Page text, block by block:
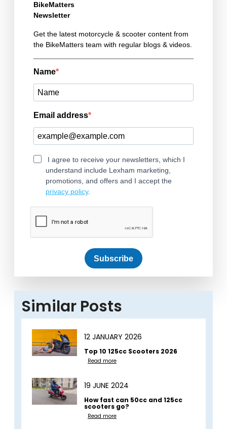
BikeMatters
Newsletter
Get the latest motorcycle & scooter content from
the BikeMatters team with regular blogs & videos.
Name
Email address
I agree to receive your newsletters, which I
understand include Lexham marketing,
promotions, and offers and I accept the
privacy policy.
Subscribe
Similar Posts
12 JANUARY 2026
Top 10 125cc Scooters 2026
Read more
19 JUNE 2024
How fast can 50cc and 125cc
scooters go?
Read more